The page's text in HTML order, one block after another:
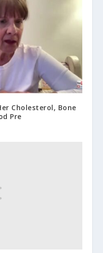
Cholesterol, Bone
Pre